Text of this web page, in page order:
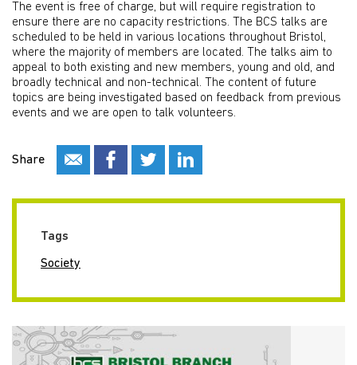
The event is free of charge, but will require registration to
ensure there are no capacity restrictions. The BCS talks are
scheduled to be held in various locations throughout Bristol,
where the majority of members are located. The talks aim to
appeal to both existing and new members, young and old, and
broadly technical and non-technical. The content of future
topics are being investigated based on feedback from previous
events and we are open to talk volunteers.
Share
Tags
Society